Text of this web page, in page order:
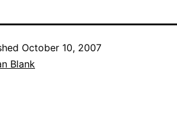
October 10, 2007
Blank